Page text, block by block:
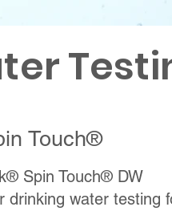
Touch®
Spin Touch® DW
drinking water testing